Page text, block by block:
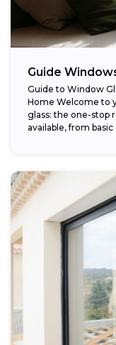
Guide
Guide to Window
Home Welcome to
glass: the one-stop
available, from